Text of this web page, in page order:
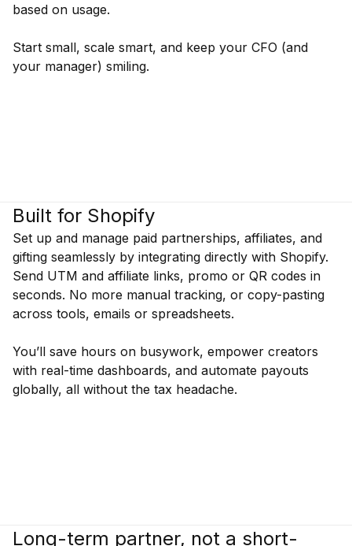
based on usage.
Start small, scale smart, and keep your CFO (and
your manager) smiling.
Built for Shopify
Set up and manage paid partnerships, affiliates, and
gifting seamlessly by integrating directly with Shopify.
Send UTM and affiliate links, promo or QR codes in
seconds. No more manual tracking, or copy-pasting
across tools, emails or spreadsheets.
You’ll save hours on busywork, empower creators
with real-time dashboards, and automate payouts
globally, all without the tax headache.
Long-term partner, not a short-